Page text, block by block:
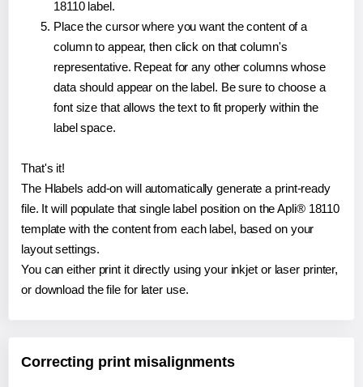
18110 label.
Place the cursor where you want the content of a
column to appear, then click on that column's
representative. Repeat for any other columns whose
data should appear on the label. Be sure to choose a
font size that allows the text to fit properly within the
label space.
That's it!
The Hlabels add-on will automatically generate a print-ready
file. It will populate that single label position on the Apli® 18110
template with the content from each label, based on your
layout settings.
You can either print it directly using your inkjet or laser printer,
or download the file for later use.
Correcting print misalignments